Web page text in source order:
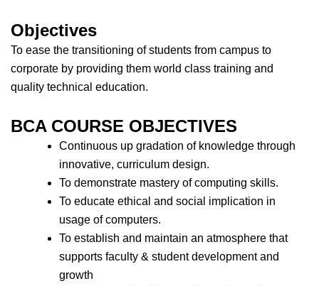
Objectives
To ease the transitioning of students from campus to
corporate by providing them world class training and
quality technical education.
BCA COURSE OBJECTIVES
Continuous up gradation of knowledge through
innovative, curriculum design.
To demonstrate mastery of computing skills.
To educate ethical and social implication in
usage of computers.
To establish and maintain an atmosphere that
supports faculty & student development and
growth